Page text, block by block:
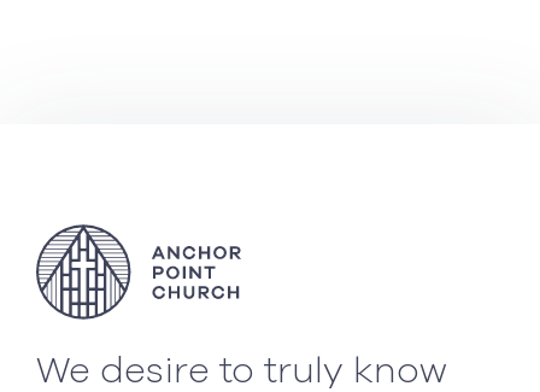
We desire to truly know